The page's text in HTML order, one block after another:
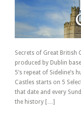
Secrets of Great British
produced by Dublin
5’s repeat of Sideline’s
Castles starts on 5
that date and every
the history […]